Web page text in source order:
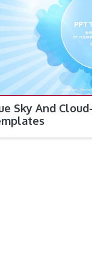
Sky And